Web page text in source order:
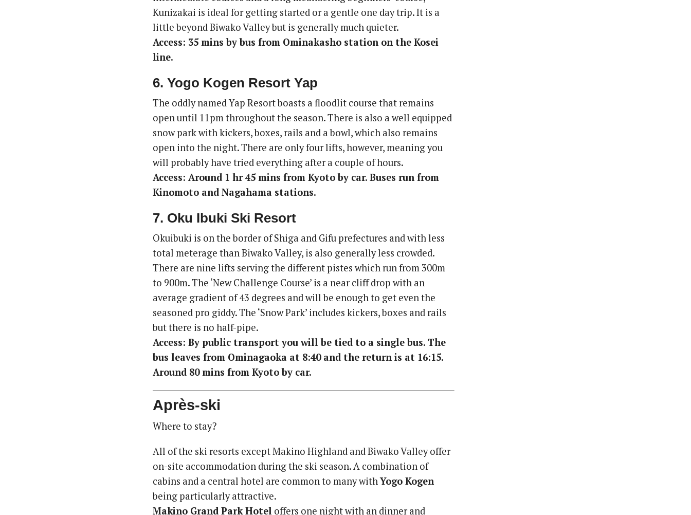
Kunizakai is ideal for getting started or a gentle one day trip. It is a
little beyond Biwako Valley but is generally much quieter.
Access: 35 mins by bus from Ominakasho station on the Kosei
line.
6. Yogo Kogen Resort Yap
The oddly named Yap Resort boasts a floodlit course that remains
open until 11pm throughout the season. There is also a well equipped
snow park with kickers, boxes, rails and a bowl, which also remains
open into the night. There are only four lifts, however, meaning you
will probably have tried everything after a couple of hours.
Access: Around 1 hr 45 mins from Kyoto by car. Buses run from
Kinomoto and Nagahama stations.
7. Oku Ibuki Ski Resort
Okuibuki is on the border of Shiga and Gifu prefectures and with less
total meterage than Biwako Valley, is also generally less crowded.
There are nine lifts serving the different pistes which run from 300m
to 900m. The ‘New Challenge Course’ is a near cliff drop with an
average gradient of 43 degrees and will be enough to get even the
seasoned pro giddy. The ‘Snow Park’ includes kickers, boxes and rails
but there is no half-pipe.
Access: By public transport you will be tied to a single bus. The
bus leaves from Ominagaoka at 8:40 and the return is at 16:15.
Around 80 mins from Kyoto by car.
Après-ski
Where to stay?
All of the ski resorts except Makino Highland and Biwako Valley offer
on-site accommodation during the ski season. A combination of
cabins and a central hotel are common to many withYogo Kogen
being particularly attractive.
Makino Grand Park Hotel offers one night with an dinner and